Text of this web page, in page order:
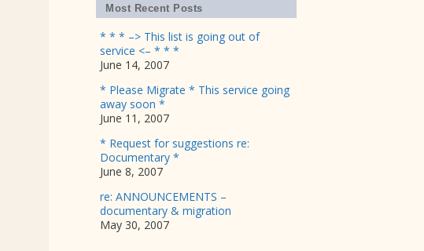
Most Recent Posts
* * * –> This list is going out of
service <– * * *
June 14, 2007
* Please Migrate * This service going
away soon *
June 11, 2007
* Request for suggestions re:
Documentary *
June 8, 2007
re: ANNOUNCEMENTS –
documentary & migration
May 30, 2007